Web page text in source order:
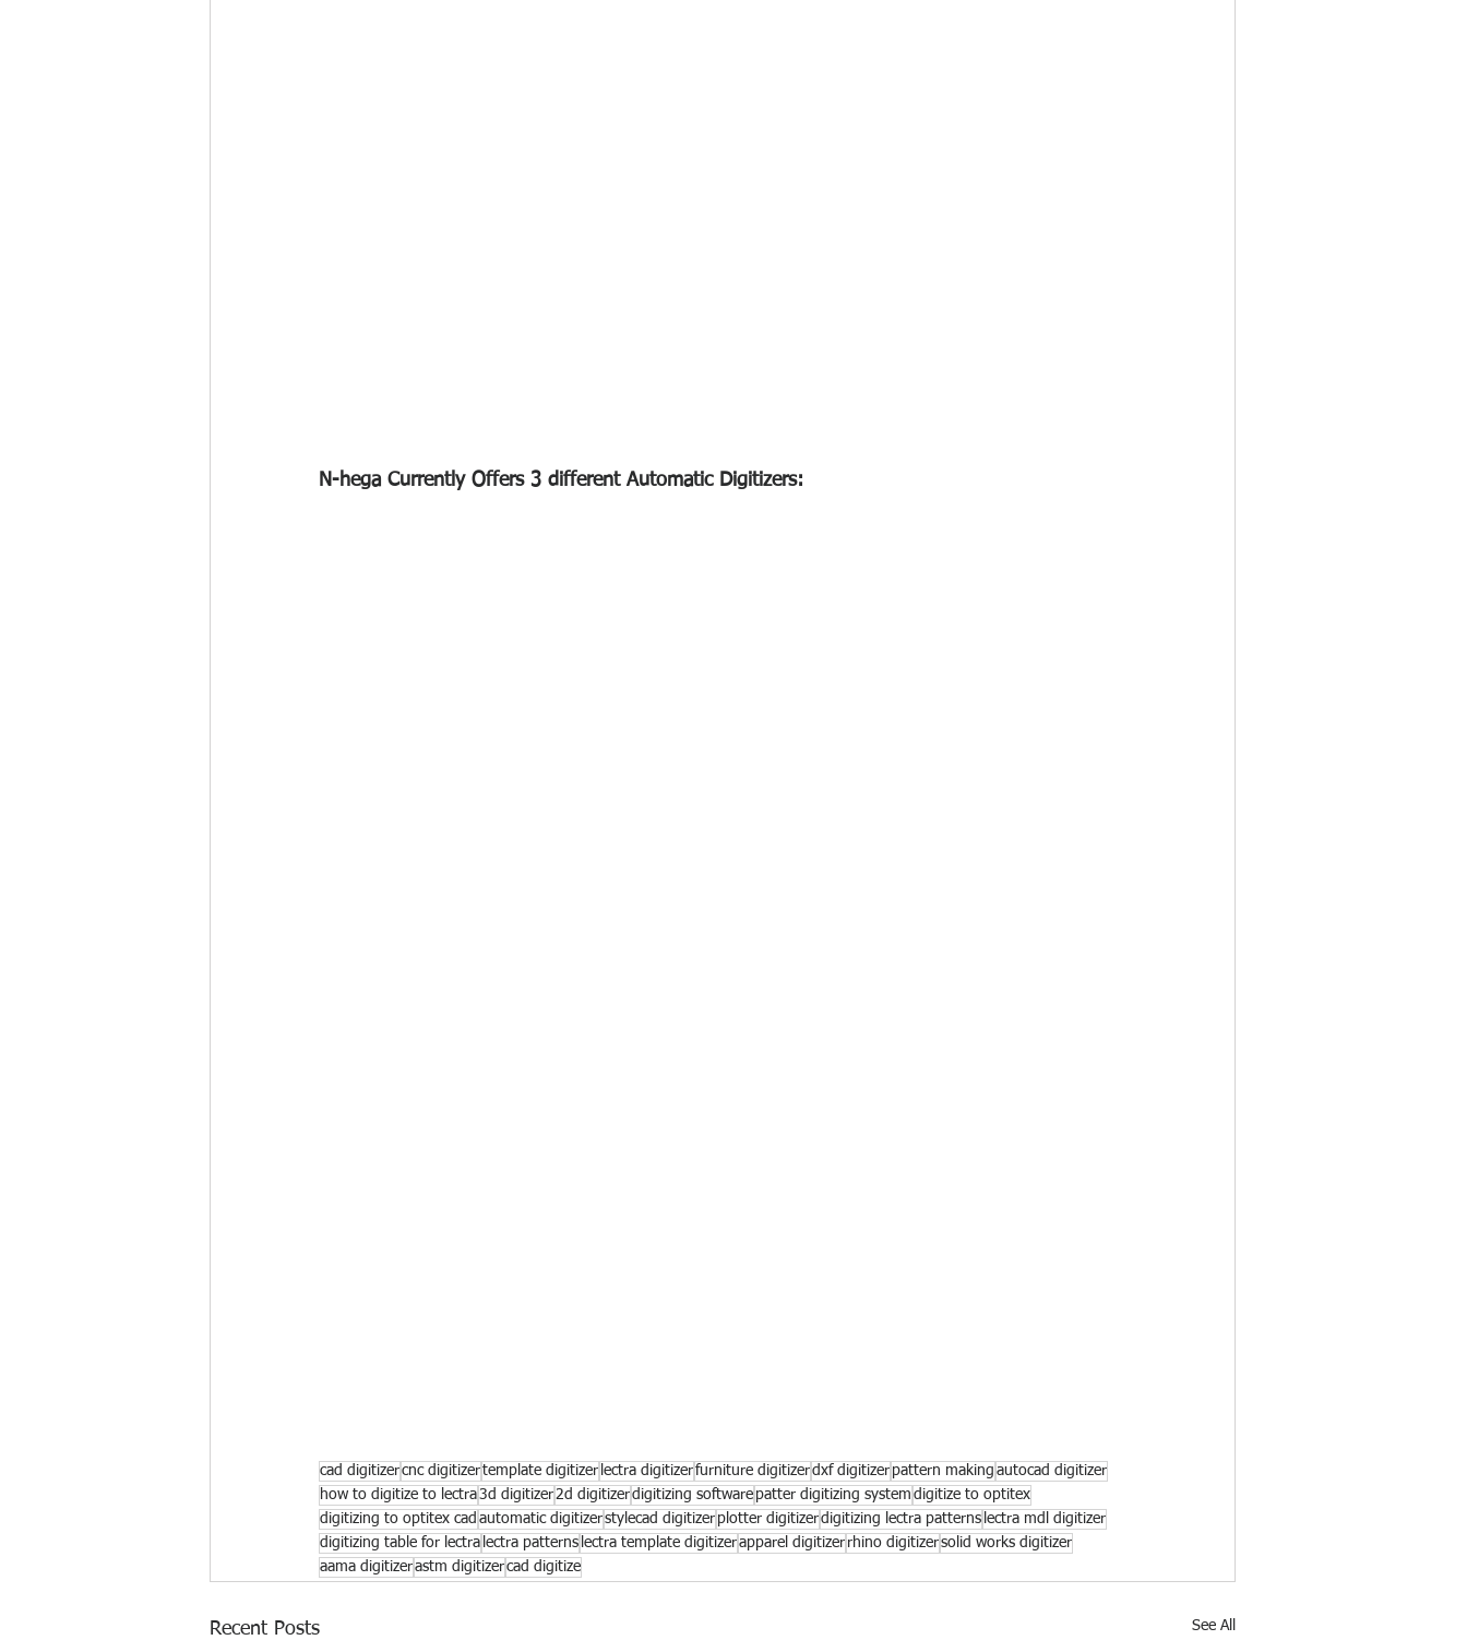
N-hega Currently Offers 3 different Automatic Digitizers:
cad digitizercnc digitizertemplate digitizer lectra digitizerfurniture digitizerdxf digitizer pattern making autocad digitizer
how to digitize to lectra3d digitizer2d digitizerdigitizing software patter digitizing system digitize to optitex
digitizing to optitex cad automatic digitizerstylecad digitizer plotter digitizerdigitizing lectra patterns lectra mdl digitizer
digitizing table for lectra lectra patterns lectra template digitizerapparel digitizer rhino digitizersolid works digitizer
aama digitizerastm digitizercad digitize
Recent Posts See All